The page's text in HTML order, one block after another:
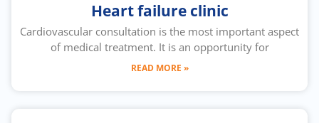
Heart failure clinic
Cardiovascular consultation is the most important aspect
of medical treatment. It is an opportunity for
READ MORE »